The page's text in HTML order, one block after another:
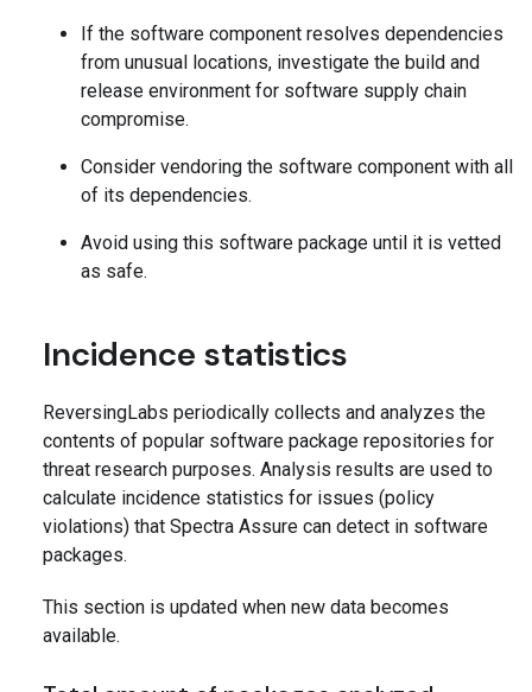
If the software component resolves dependencies
from unusual locations, investigate the build and
release environment for software supply chain
compromise.
Consider vendoring the software component with all
of its dependencies.
Avoid using this software package until it is vetted
as safe.
Incidence statistics
ReversingLabs periodically collects and analyzes the
contents of popular software package repositories for
threat research purposes. Analysis results are used to
calculate incidence statistics for issues (policy
violations) that Spectra Assure can detect in software
packages.
This section is updated when new data becomes
available.